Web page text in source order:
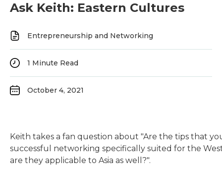
Ask Keith: Eastern Cultures
Entrepreneurship and Networking
1 Minute Read
October 4, 2021
Keith takes a fan question about "Are the tips that
successful networking specifically suited for the
are they applicable to Asia as well?".